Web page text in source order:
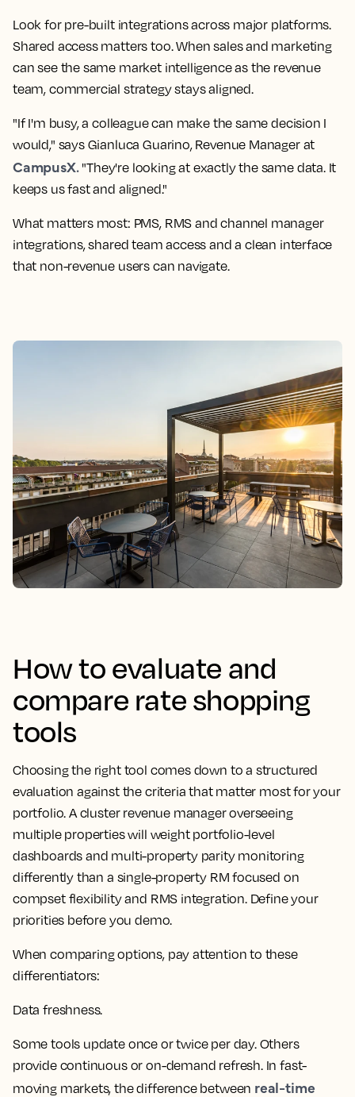
Look for pre-built integrations across major platforms.
Shared access matters too. When sales and marketing
can see the same market intelligence as the revenue
team, commercial strategy stays aligned.
"If I'm busy, a colleague can make the same decision I
would," says Gianluca Guarino, Revenue Manager at
CampusX."They're looking at exactly the same data. It
keeps us fast and aligned."
What matters most: PMS, RMS and channel manager
integrations, shared team access and a clean interface
that non-revenue users can navigate.
How to evaluate and
compare rate shopping
tools
Choosing the right tool comes down to a structured
evaluation against the criteria that matter most for your
portfolio. A cluster revenue manageroverseeing
multiple properties will weight portfolio-level
dashboards and multi-property parity monitoring
differently than a single-property RM focused on
compsetflexibility and RMS integration. Define your
priorities before you demo.
When comparing options, pay attention to these
differentiators:
Data freshness.
Some tools update once or twice per day. Others
provide continuous or on-demand refresh. In fast-
moving markets, the difference between real-time